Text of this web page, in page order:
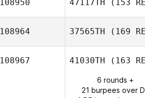
108950 47117TH (153
Jillian
108964 37565TH (169
Deborah
108967 41030TH (163
6 rounds +
21 burpees over